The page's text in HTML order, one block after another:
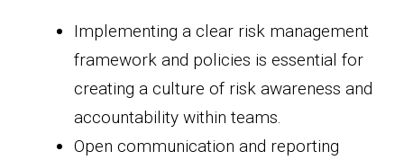
Implementing a clear risk management
framework and policies is essential for
creating a culture of risk awareness and
accountability within teams.
Open communication and reporting